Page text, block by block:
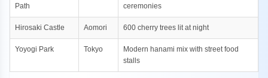
Path
ceremonies
Hirosaki Castle Aomori 600 cherry trees lit at night
Yoyogi Park Tokyo
Modern hanami mix with street food
stalls